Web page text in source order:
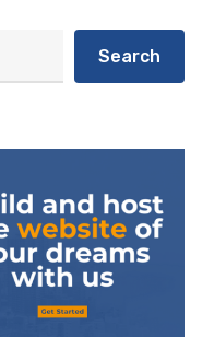
Search